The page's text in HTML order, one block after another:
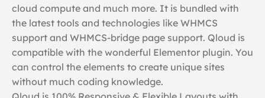
cloud compute and much more. It is bundled with
the latest tools and technologies like WHMCS
support and WHMCS-bridge page support. Qloud is
compatible with the wonderful Elementor plugin. You
can control the elements to create unique sites
without much coding knowledge.